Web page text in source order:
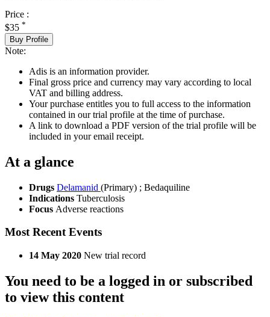
Price :
$35 *
Buy Profile
Note:
Adis is an information provider.
Final gross price and currency may vary according to local
VAT and billing address.
Your purchase entitles you to full access to the information
contained in our trial profile at the time of purchase.
A link to download a PDF version of the trial profile will be
included in your email receipt.
At a glance
Drugs Delamanid (Primary) ; Bedaquiline
Indications Tuberculosis
Focus Adverse reactions
Most Recent Events
14 May 2020 New trial record
You need to be a logged in or subscribed
to view this content